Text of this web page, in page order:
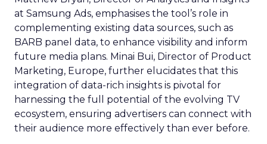
at Samsung Ads, emphasises the tool’s role in
complementing existing data sources, such as
BARB panel data, to enhance visibility and inform
future media plans. Minai Bui, Director of Product
Marketing, Europe, further elucidates that this
integration of data-rich insights is pivotal for
harnessing the full potential of the evolving TV
ecosystem, ensuring advertisers can connect with
their audience more effectively than ever before.